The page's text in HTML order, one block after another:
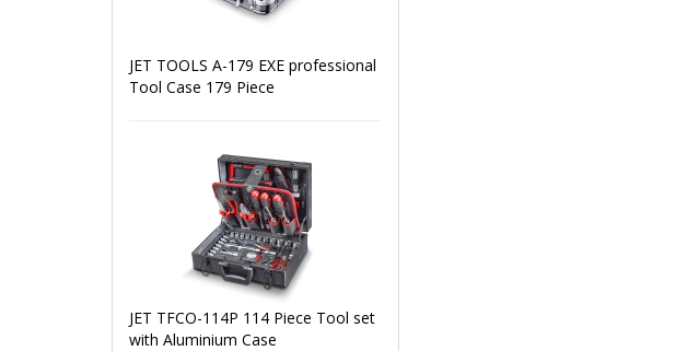
JET TOOLS A-179 EXE professional
Tool Case 179 Piece
JET TFCO-114P 114 Piece Tool set
with Aluminium Case